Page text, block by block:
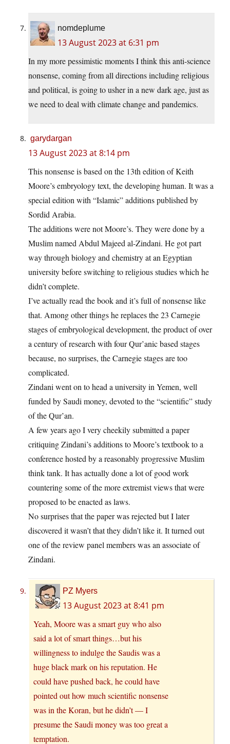
nomdeplume
13 August 2023 at 6:31 pm
In my more pessimistic moments I think this anti-science
nonsense, coming from all directions including religious
and political, is going to usher in a new dark age, just as
we need to deal with climate change and pandemics.
garydargan
13 August 2023 at 8:14 pm
This nonsense is based on the 13th edition of Keith
Moore’s embryology text, the developing human. It was a
special edition with “Islamic” additions published by
Sordid Arabia.
The additions were not Moore’s. They were done by a
Muslim named Abdul Majeed al-Zindani. He got part
way through biology and chemistry at an Egyptian
university before switching to religious studies which he
didn’t complete.
I’ve actually read the book and it’s full of nonsense like
that. Among other things he replaces the 23 Carnegie
stages of embryological development, the product of over
a century of research with four Qur’anic based stages
because, no surprises, the Carnegie stages are too
complicated.
Zindani went on to head a university in Yemen, well
funded by Saudi money, devoted to the “scientific” study
of the Qur’an.
A few years ago I very cheekily submitted a paper
critiquing Zindani’s additions to Moore’s textbook to a
conference hosted by a reasonably progressive Muslim
think tank. It has actually done a lot of good work
countering some of the more extremist views that were
proposed to be enacted as laws.
No surprises that the paper was rejected but I later
discovered it wasn’t that they didn’t like it. It turned out
one of the review panel members was an associate of
Zindani.
PZ Myers
13 August 2023 at 8:41 pm
Yeah, Moore was a smart guy who also
said a lot of smart things…but his
willingness to indulge the Saudis was a
huge black mark on his reputation. He
could have pushed back, he could have
pointed out how much scientific nonsense
was in the Koran, but he didn’t — I
presume the Saudi money was too great a
temptation.